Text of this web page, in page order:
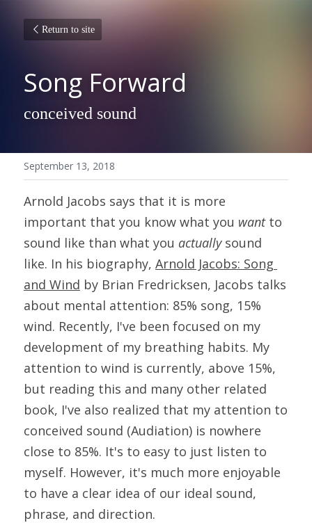
Return to site
Song Forward
conceived sound
September 13, 2018
Arnold Jacobs says that it is more
important that you know what you want to
sound like than what you actually sound
like. In his biography, Arnold Jacobs: Song
and Wind by Brian Fredricksen, Jacobs talks
about mental attention: 85% song, 15%
wind. Recently, I've been focused on my
development of my breathing habits. My
attention to wind is currently, above 15%,
but reading this and many other related
book, I've also realized that my attention to
conceived sound (Audiation) is nowhere
close to 85%. It's to easy to just listen to
myself. However, it's much more enjoyable
to have a clear idea of our ideal sound,
phrase, and direction.